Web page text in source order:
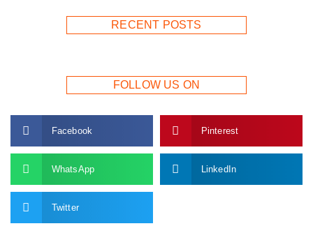
RECENT POSTS
FOLLOW US ON
Facebook Pinterest
WhatsApp LinkedIn
Twitter